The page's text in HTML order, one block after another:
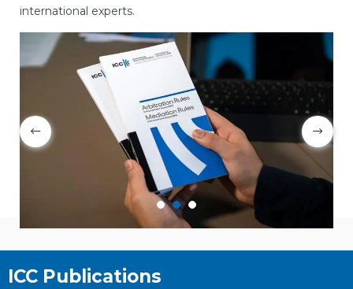
international experts.
ICC Publications